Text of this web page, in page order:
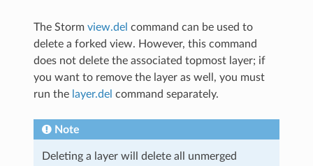
The Stormview.del command can be used to
delete a forked view. However, this command
does not delete the associated topmost layer; if
you want to remove the layer as well, you must
run the layer.del command separately.
Note
Deleting a layer will delete all unmerged